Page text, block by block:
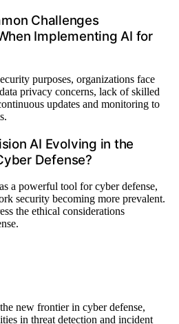
Challenges
Implementing AI for
purposes, organizations face
privacy concerns, lack of skilled
updates and monitoring to
AI Evolving in the
Defense?
a powerful tool for cyber defense,
security becoming more prevalent.
the ethical considerations
new frontier in cyber defense,
in threat detection and incident